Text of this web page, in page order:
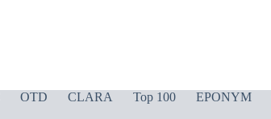
OTD CLARA Top 100 EPONYM